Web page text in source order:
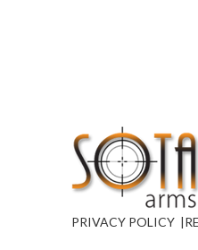
PRIVACY POLICY